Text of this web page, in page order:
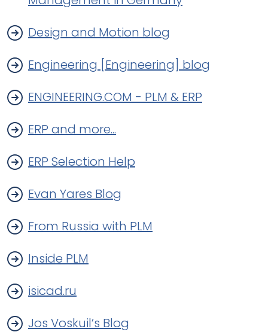
Design and Motion blog
Engineering [Engineering] blog
ENGINEERING.COM - PLM & ERP
ERP and more...
ERP Selection Help
Evan Yares Blog
From Russia with PLM
Inside PLM
isicad.ru
Jos Voskuil’s Blog